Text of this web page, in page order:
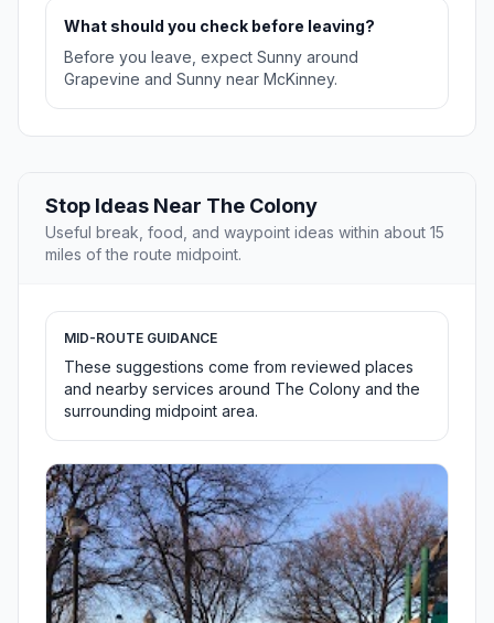
What should you check before leaving?
Before you leave, expect Sunny around
Grapevine and Sunny near McKinney.
Stop Ideas Near The Colony
Useful break, food, and waypoint ideas within about 15
miles of the route midpoint.
MID-ROUTE GUIDANCE
These suggestions come from reviewed places
and nearby services around The Colony and the
surrounding midpoint area.